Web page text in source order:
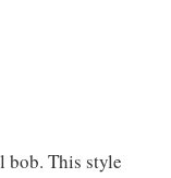
bob. This style